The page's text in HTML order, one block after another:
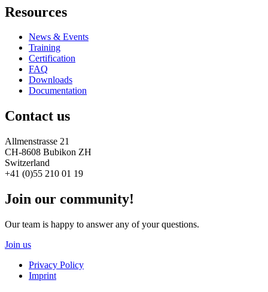
Resources
News & Events
Training
Certification
FAQ
Downloads
Documentation
Contact us
Allmenstrasse 21
CH-8608 Bubikon ZH
Switzerland
+41 (0)55 210 01 19
Join our community!
Our team is happy to answer any of your questions.
Join us
Privacy Policy
Imprint